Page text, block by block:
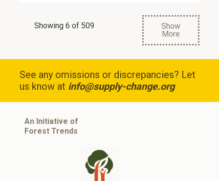
Showing 6 of 509
Show
More
See any omissions or discrepancies? Let
us know at info@supply-change.org
An Initiative of
Forest Trends